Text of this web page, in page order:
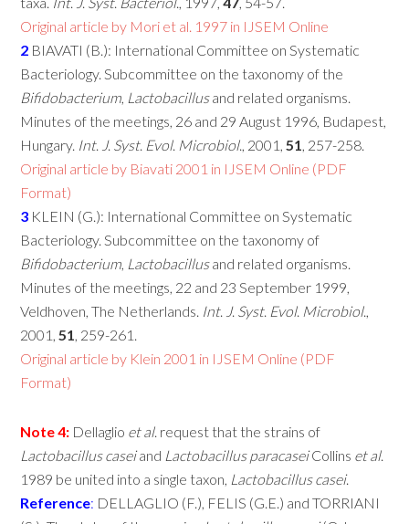
Original article by Mori et al. 1997 in IJSEM Online
2 BIAVATI (B.): International Committee on Systematic
Bacteriology. Subcommittee on the taxonomy of the
Bifidobacterium, Lactobacillusand related organisms.
Minutes of the meetings, 26 and 29 August 1996, Budapest,
Hungary. Int. J. Syst. Evol. Microbiol., 2001,51, 257-258.
Original article by Biavati 2001 in IJSEM Online (PDF
Format)
3 KLEIN (G.): International Committee on Systematic
Bacteriology. Subcommittee on the taxonomy of
Bifidobacterium, Lactobacillusand related organisms.
Minutes of the meetings, 22 and 23 September 1999,
Veldhoven, The Netherlands. Int. J. Syst. Evol. Microbiol.,
2001,51, 259-261.
Original article by Klein 2001 in IJSEM Online (PDF
Format)
Note4: Dellaglio etal. request that the strains of
Lactobacilluscaseiand LactobacillusparacaseiCollins etal.
1989 be united into a single taxon, Lactobacilluscasei.
Reference: DELLAGLIO (F.), FELIS (G.E.) and TORRIANI